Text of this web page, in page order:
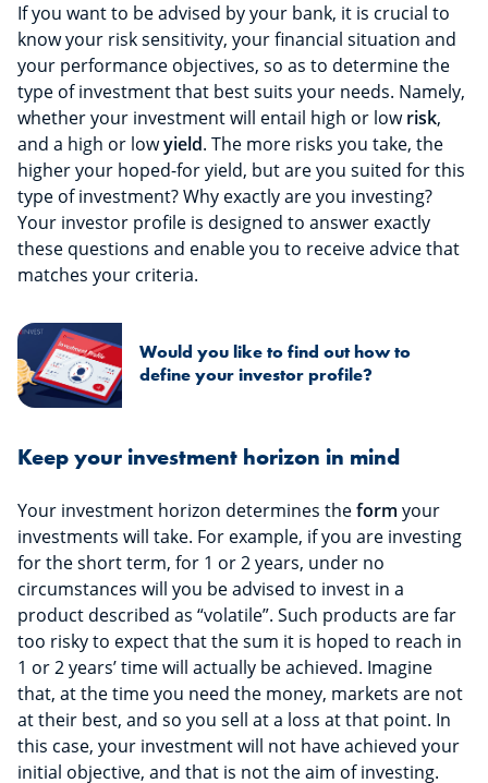
If you want to be advised by your bank, it is crucial to
know your risk sensitivity, your financial situation and
your performance objectives, so as to determine the
type of investment that best suits your needs. Namely,
whether your investment will entail high or lowrisk,
and a high or lowyield. The more risks you take, the
higher your hoped-for yield, but are you suited for this
type of investment? Why exactly are you investing?
Your investor profile is designed to answer exactly
these questions and enable you to receive advice that
matches your criteria.
Would you like to find out how to
define your investor profile?
Keep your investment horizon in mind
Your investment horizon determines theform your
investments will take. For example, if you are investing
for the short term, for 1 or 2 years, under no
circumstances will you be advised to invest in a
product described as “volatile”. Such products are far
too risky to expect that the sum it is hoped to reach in
1 or 2 years’ time will actually be achieved. Imagine
that, at the time you need the money, markets are not
at their best, and so you sell at a loss at that point. In
this case, your investment will not have achieved your
initial objective, and that is not the aim of investing.